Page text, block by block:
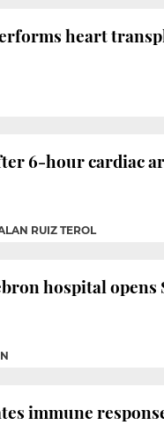
heart
6-hour cardiac
RUIZ TEROL
hospital
immune